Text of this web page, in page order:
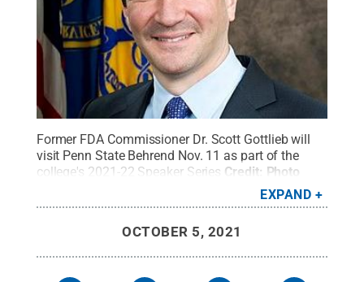
Former FDA Commissioner Dr. Scott Gottlieb will
visit Penn State Behrend Nov. 11 as part of the
college's 2021-22 Speaker Series Credit: Photo
EXPAND
OCTOBER 5, 2021